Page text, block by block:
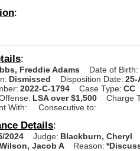
:
:
Freddie Adams Date of Birth:
Dismissed Disposition Date: 25-
2022-C-1794 Case Type: CC
LSA over $1,500 Charge
With:
Consecutive to:
Details:
2024 Judge: Blackburn, Cheryl
Wilson, Jacob A Reason: